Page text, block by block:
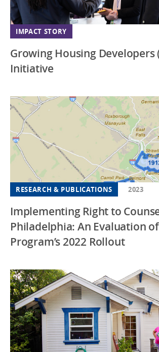
IMPACT STORY
Growing Housing Developers
Initiative
RESEARCH & PUBLICATIONS 2023
Implementing Right to
Philadelphia: An Evaluation
Program’s 2022 Rollout